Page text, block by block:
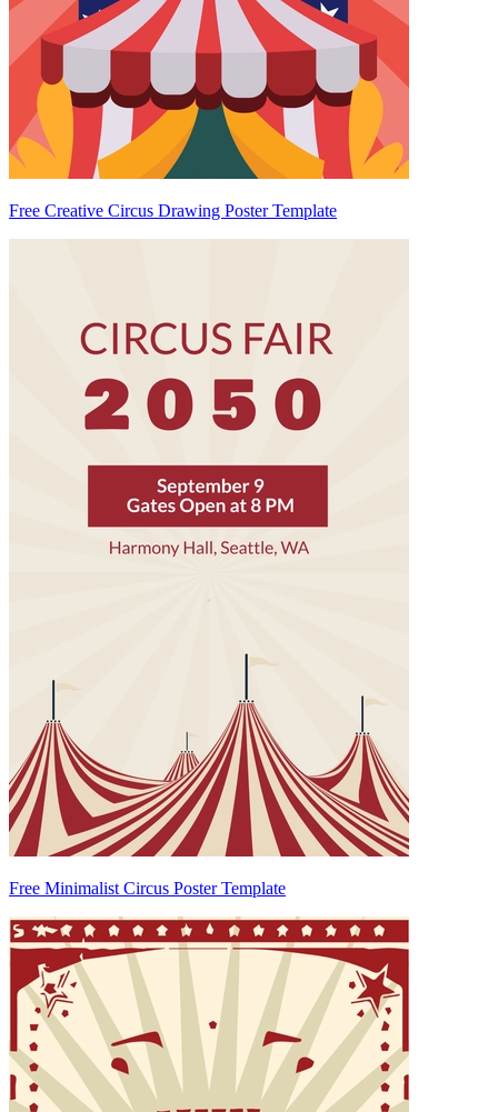
Free Creative Circus Drawing Poster Template
Free Minimalist Circus Poster Template